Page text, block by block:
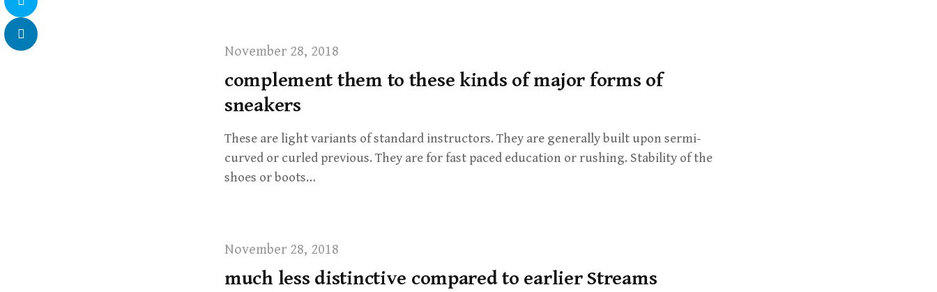
November 28, 2018
complement them to these kinds of major forms of
sneakers
These are light variants of standard instructors. They are generally built upon sermi-
curved or curled previous. They are for fast paced education or rushing. Stability of the
shoes or boots…
November 28, 2018
much less distinctive compared to earlier Streams